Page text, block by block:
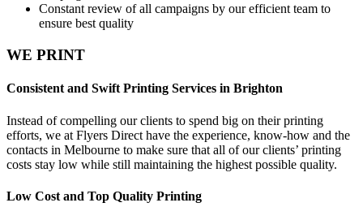
Constant review of all campaigns by our efficient team to
ensure best quality
WE PRINT
Consistent and Swift Printing Services in Brighton
Instead of compelling our clients to spend big on their printing
efforts, we at Flyers Direct have the experience, know-how and the
contacts in Melbourne to make sure that all of our clients’ printing
costs stay low while still maintaining the highest possible quality.
Low Cost and Top Quality Printing